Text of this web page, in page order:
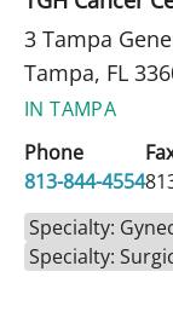
3 Tampa
Tampa, FL
IN TAMPA
Phone
813-844-4554
Specialty:
Specialty: